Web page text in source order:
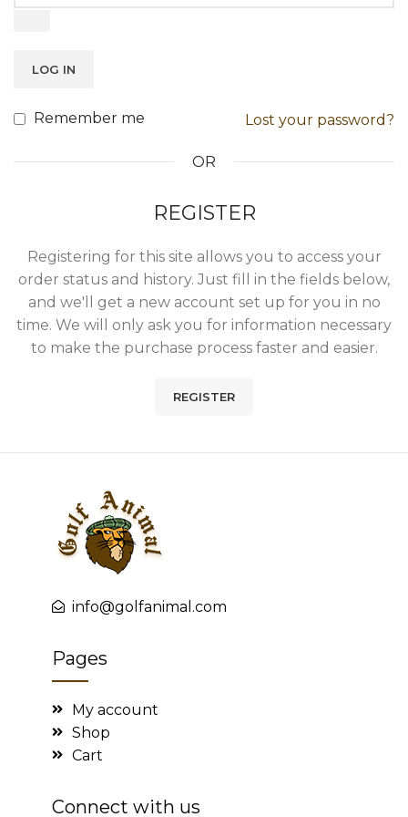
LOG IN
Lost your password?
Remember me
OR
REGISTER
Registering for this site allows you to access your
order status and history. Just fill in the fields below,
and we'll get a new account set up for you in no
time. We will only ask you for information necessary
to make the purchase process faster and easier.
REGISTER
info@golfanimal.com
Pages
My account
Shop
Cart
Connect with us